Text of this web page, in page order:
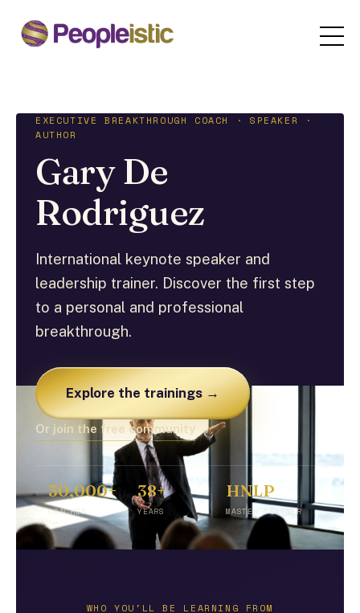
EXECUTIVE BREAKTHROUGH COACH · SPEAKER ·
AUTHOR
Gary De
Rodriguez
International keynote speaker and
leadership trainer. Discover the first step
to a personal and professional
breakthrough.
Explore the trainings →
Or join the free community
30,000+
COACHED
38+
YEARS
HNLP
MASTER TRAINER
WHO YOU'LL BE LEARNING FROM